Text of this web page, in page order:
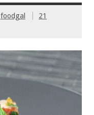
foodgal
21